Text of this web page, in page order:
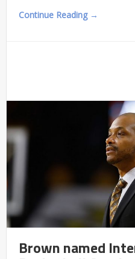
Continue Reading →
Brown named